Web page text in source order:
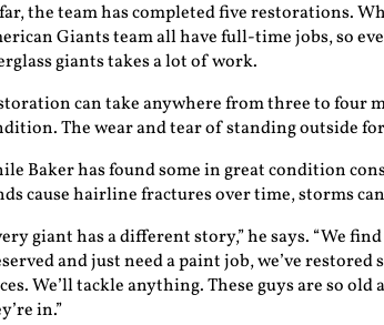
the team has completed five restorations.
Giants team all have full-time jobs, so
giants takes a lot of work.
can take anywhere from three to four
The wear and tear of standing outside
Baker has found some in great condition
cause hairline fractures over time, storms
giant has a different story,” he says. “We
and just need a paint job, we’ve
We’ll tackle anything. These guys are so
in.”